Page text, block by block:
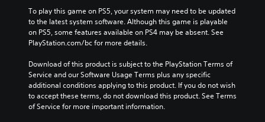
To play this game on PS5, your system may need to be updated
to the latest system software. Although this game is playable
on PS5, some features available on PS4 may be absent. See
PlayStation.com/bc for more details.
Download of this product is subject to the PlayStation Terms of
Service and our Software Usage Terms plus any specific
additional conditions applying to this product. If you do not wish
to accept these terms, do not download this product. See Terms
of Service for more important information.